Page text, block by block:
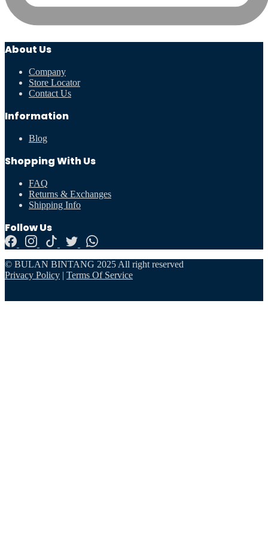
About Us
Company
Store Locator
Contact Us
Information
Blog
Shopping With Us
FAQ
Returns & Exchanges
Shipping Info
Follow Us
© BULAN BINTANG 2025 All right reserved
Privacy Policy | Terms Of Service